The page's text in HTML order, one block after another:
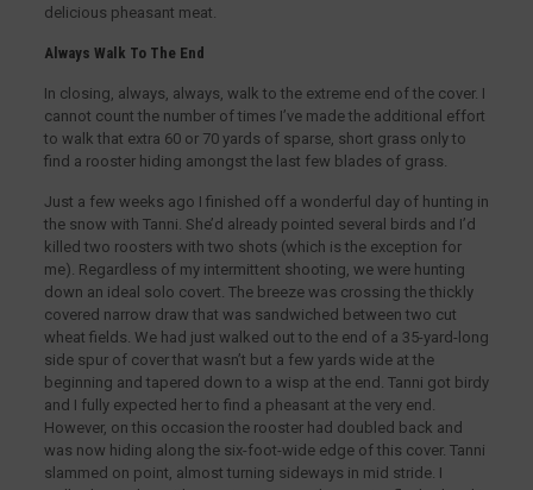
delicious pheasant meat.
Always Walk To The End
In closing, always, always, walk to the extreme end of the cover. I
cannot count the number of times I’ve made the additional effort
to walk that extra 60 or 70 yards of sparse, short grass only to
find a rooster hiding amongst the last few blades of grass.
Just a few weeks ago I finished off a wonderful day of hunting in
the snow with Tanni. She’d already pointed several birds and I’d
killed two roosters with two shots (which is the exception for
me). Regardless of my intermittent shooting, we were hunting
down an ideal solo covert. The breeze was crossing the thickly
covered narrow draw that was sandwiched between two cut
wheat fields. We had just walked out to the end of a 35-yard-long
side spur of cover that wasn’t but a few yards wide at the
beginning and tapered down to a wisp at the end. Tanni got birdy
and I fully expected her to find a pheasant at the very end.
However, on this occasion the rooster had doubled back and
was now hiding along the six-foot-wide edge of this cover. Tanni
slammed on point, almost turning sideways in mid stride. I